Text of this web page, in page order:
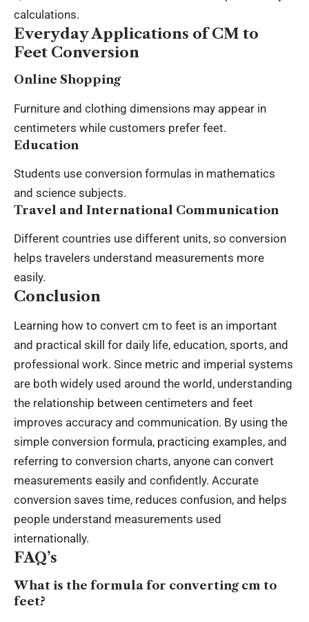
calculations.
Everyday Applications of CM to
Feet Conversion
Online Shopping
Furniture and clothing dimensions may appear in
centimeters while customers prefer feet.
Education
Students use conversion formulas in mathematics
and science subjects.
Travel and International Communication
Different countries use different units, so conversion
helps travelers understand measurements more
easily.
Conclusion
Learning how to convert cm to feet is an important
and practical skill for daily life, education, sports, and
professional work. Since metric and imperial systems
are both widely used around the world, understanding
the relationship between centimeters and feet
improves accuracy and communication. By using the
simple conversion formula, practicing examples, and
referring to conversion charts, anyone can convert
measurements easily and confidently. Accurate
conversion saves time, reduces confusion, and helps
people understand measurements used
internationally.
FAQ’s
What is the formula for converting cm to
feet?